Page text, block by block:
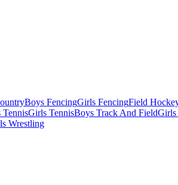
Boys FencingGirls FencingField
TennisGirls TennisBoys Track And FieldGirls
Wrestling